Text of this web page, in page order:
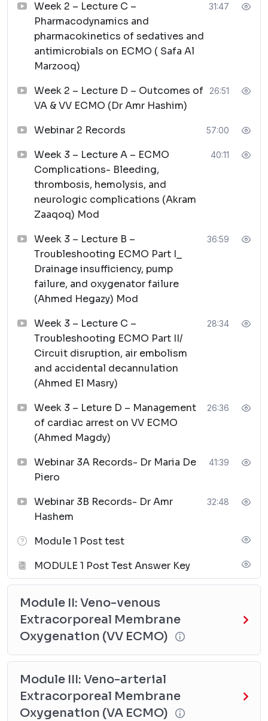
Week 2 – Lecture C –
Pharmacodynamics and
pharmacokinetics of sedatives and
antimicrobials on ECMO ( Safa Al
Marzooq)
31:47
Week 2 – Lecture D – Outcomes of
VA & VV ECMO (Dr Amr Hashim)
26:51
Webinar 2 Records 57:00
Week 3 – Lecture A – ECMO
Complications- Bleeding,
thrombosis, hemolysis, and
neurologic complications (Akram
Zaaqoq) Mod
40:11
Week 3 – Lecture B –
Troubleshooting ECMO Part I_
Drainage insufficiency, pump
failure, and oxygenator failure
(Ahmed Hegazy) Mod
36:59
Week 3 – Lecture C –
Troubleshooting ECMO Part II/
Circuit disruption, air embolism
and accidental decannulation
(Ahmed El Masry)
28:34
Week 3 – Leture D – Management
of cardiac arrest on VV ECMO
(Ahmed Magdy)
26:36
Webinar 3A Records- Dr Maria De
Piero
41:39
Webinar 3B Records- Dr Amr
Hashem
32:48
Module 1 Post test
MODULE 1 Post Test Answer Key
Module II: Veno-venous
Extracorporeal Membrane
Oxygenation (VV ECMO)
Module III: Veno-arterial
Extracorporeal Membrane
Oxygenation (VA ECMO)